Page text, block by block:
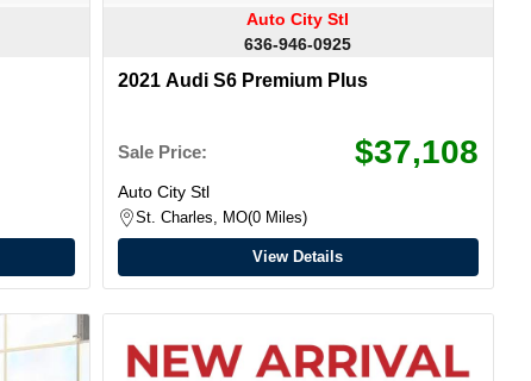
Auto City Stl
636-946-0925
2021 Audi S6 Premium Plus
Sale Price: $37,108
Auto City Stl
St. Charles, MO 0 Miles
View Details